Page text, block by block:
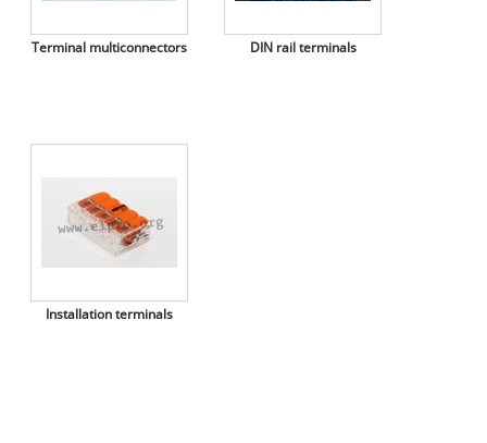
Terminal multiconnectors DIN rail terminals
Installation terminals